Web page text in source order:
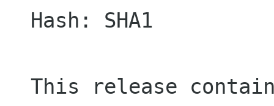
Hash: SHA1
This release